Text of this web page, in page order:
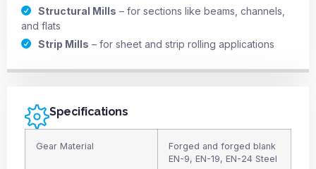
Structural Mills – for sections like beams, channels,
and flats
Strip Mills – for sheet and strip rolling applications
Specifications
Gear Material
Forged and forged blank
EN-9, EN-19, EN-24 Steel